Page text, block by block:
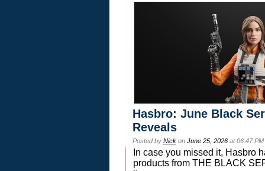
Hasbro: June Black
Reveals
Posted by Nick on June 25, 2026 at 06:47
In case you missed it, Hasbro
products from THE BLACK